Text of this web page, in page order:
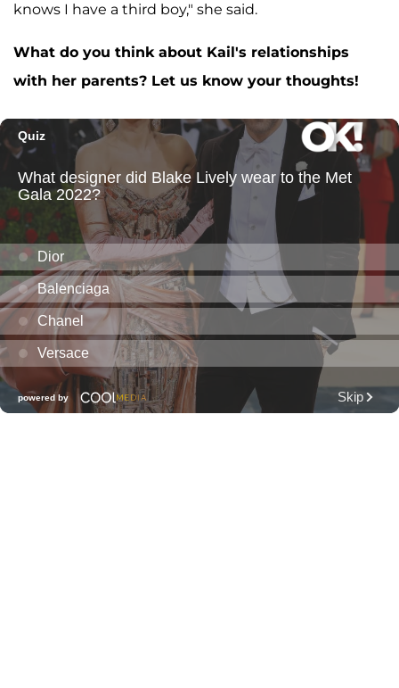
knows I have a third boy," she said.
What do you think about Kail's relationships
with her parents? Let us know your thoughts!